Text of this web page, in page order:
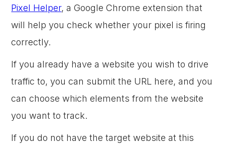
Pixel Helper, a Google Chrome extension that
will help you check whether your pixel is firing
correctly.
If you already have a website you wish to drive
traffic to, you can submit the URL here, and you
can choose which elements from the website
you want to track.
If you do not have the target website at this